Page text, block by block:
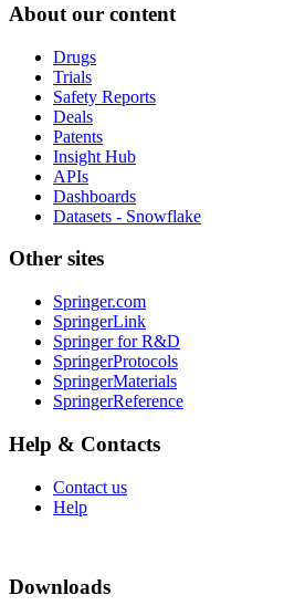
About our content
Drugs
Trials
Safety Reports
Deals
Patents
Insight Hub
APIs
Dashboards
Datasets - Snowflake
Other sites
Springer.com
SpringerLink
Springer for R&D
SpringerProtocols
SpringerMaterials
SpringerReference
Help & Contacts
Contact us
Help
Downloads